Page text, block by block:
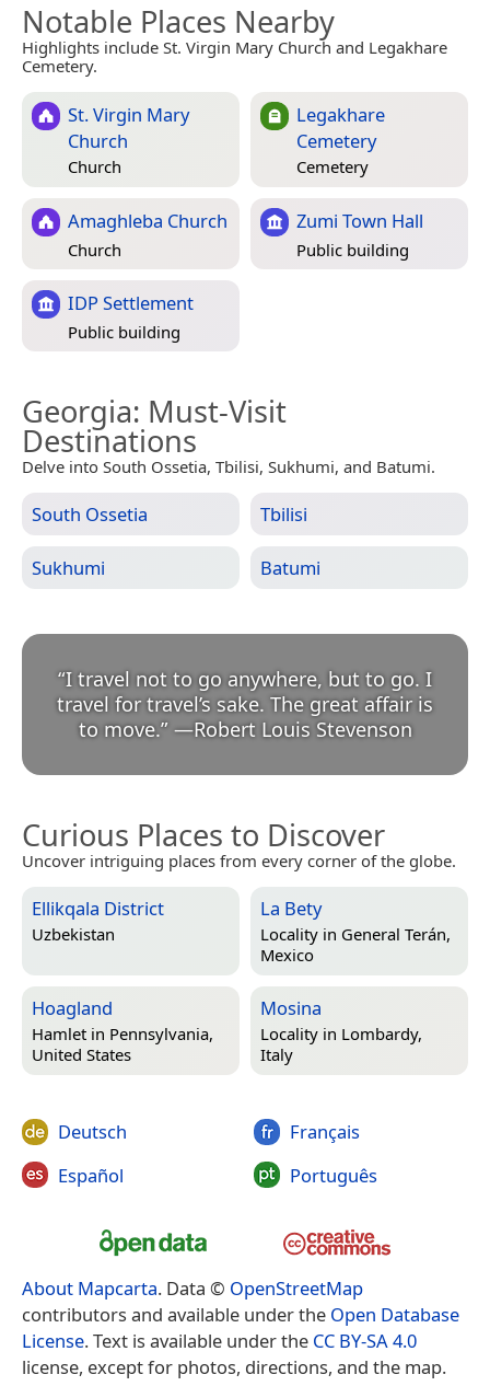
Notable Places Nearby
Highlights include St. Virgin Mary Church and Legakhare
Cemetery.
St. Virgin Mary
Church
Church
Legakhare
Cemetery
Cemetery
Amaghleba Church
Church
Zumi Town Hall
Public building
IDP Settlement
Public building
Georgia: Must-Visit
Destinations
Delve into South Ossetia, Tbilisi, Sukhumi, and Batumi.
South Ossetia Tbilisi
Sukhumi Batumi
“I travel not to go anywhere, but to go. I
travel for travel’s sake. The great affair is
to move.” —Robert Louis Stevenson
Curious Places to Discover
Uncover intriguing places from every corner of the globe.
Ellikqala District
Uzbekistan
La Bety
Locality in General Terán,
Mexico
Hoagland
Hamlet in Pennsylvania,
United States
Mosina
Locality in Lombardy,
Italy
Deutsch
Español
Français
Português
About Mapcarta. Data © OpenStreetMap
contributors and available under the Open Database
License. Text is available under the CC BY-SA 4.0
license, except for photos, directions, and the map.